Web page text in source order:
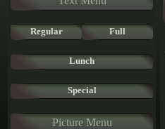
Regular Full
Lunch
Special
Picture Menu